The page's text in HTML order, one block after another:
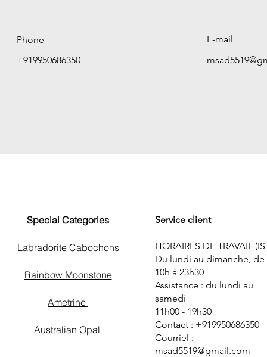
Phone
+919950686350
E-mail
Service client
HORAIRES DE TRAVAIL
Du lundi au dimanche, de
10h à 23h30
Assistance : du lundi au
samedi
11h00 - 19h30
Contact : +919950686350
Courriel :
msad5519@gmail.com
Special Categories
Labradorite Cabochons
Rainbow Moonstone
Ametrine
Australian Opal